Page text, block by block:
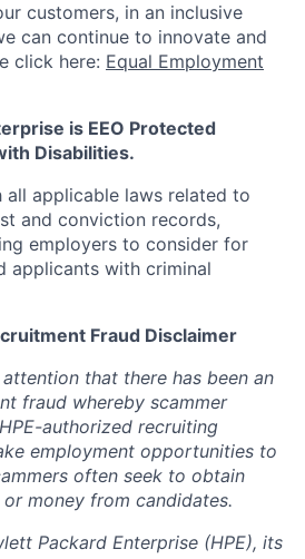
customers, in an inclusive
can continue to innovate and
click here: Equal Employment
is EEO Protected
Disabilities.
all applicable laws related to
and conviction records,
employers to consider for
applicants with criminal
Fraud Disclaimer
attention that there has been an
fraud whereby scammer
authorized recruiting
employment opportunities to
often seek to obtain
money from candidates.
Packard Enterprise (HPE), its